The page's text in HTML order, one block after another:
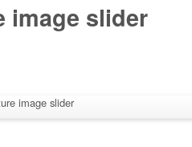
image slider
image slider